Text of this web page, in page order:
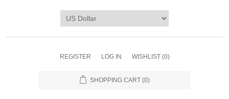
REGISTER LOG IN WISHLIST (0)
SHOPPING CART (0)